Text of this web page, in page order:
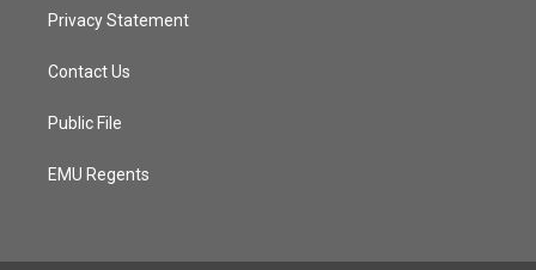
Privacy Statement
Contact Us
Public File
EMU Regents